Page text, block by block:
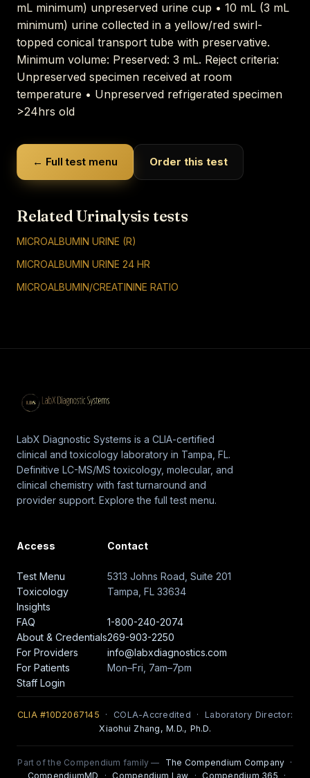
mL minimum) unpreserved urine cup • 10 mL (3 mL
minimum) urine collected in a yellow/red swirl-
topped conical transport tube with preservative.
Minimum volume: Preserved: 3 mL. Reject criteria:
Unpreserved specimen received at room
temperature • Unpreserved refrigerated specimen
>24hrs old
← Full test menu Order this test
Related Urinalysis tests
MICROALBUMIN URINE (R)
MICROALBUMIN URINE 24 HR
MICROALBUMIN/CREATININE RATIO
LabX Diagnostic Systems is a CLIA-certified
clinical and toxicology laboratory in Tampa, FL.
Definitive LC-MS/MS toxicology, molecular, and
clinical chemistry with fast turnaround and
provider support. Explore the full test menu.
Access
Test Menu
Toxicology
Insights
FAQ
About & Credentials
For Providers
For Patients
Staff Login
Contact
5313 Johns Road, Suite 201
Tampa, FL 33634
1-800-240-2074
269-903-2250
info@labxdiagnostics.com
Mon–Fri, 7am–7pm
CLIA #10D2067145 · COLA-Accredited · Laboratory Director:
Xiaohui Zhang, M.D., Ph.D.
Part of the Compendium family — The Compendium Company ·
CompendiumMD
· Compendium Law · Compendium 365 ·